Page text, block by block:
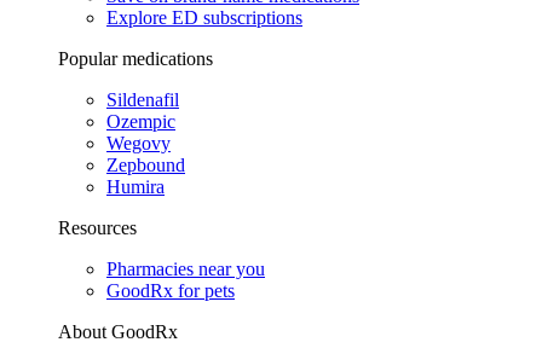
Explore ED subscriptions
Popular medications
Sildenafil
Ozempic
Wegovy
Zepbound
Humira
Resources
Pharmacies near you
GoodRx for pets
About GoodRx